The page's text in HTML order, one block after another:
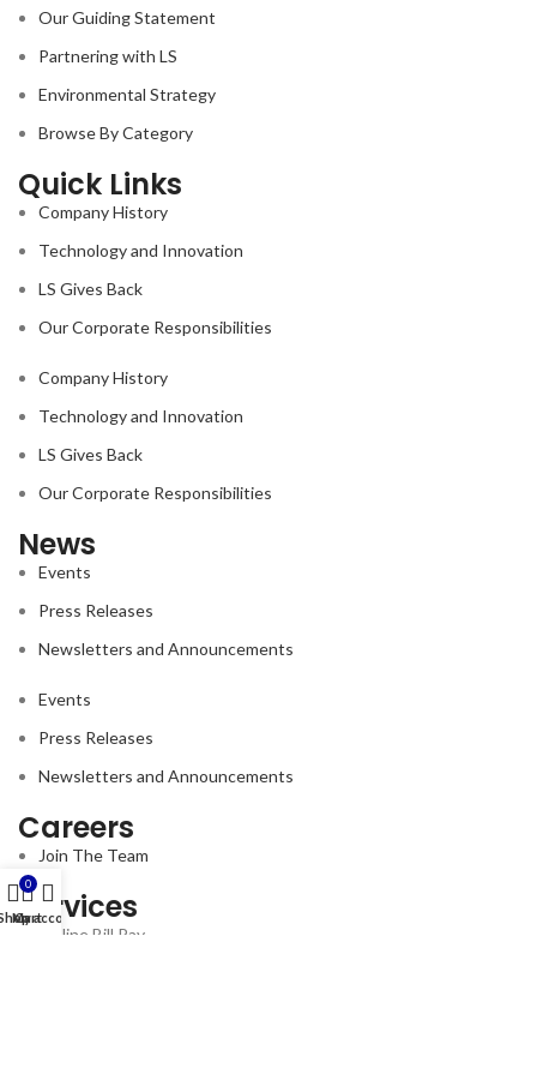
Our Guiding Statement
Partnering with LS
Environmental Strategy
Browse By Category
Quick Links
Company History
Technology and Innovation
LS Gives Back
Our Corporate Responsibilities
Company History
Technology and Innovation
LS Gives Back
Our Corporate Responsibilities
News
Events
Press Releases
Newsletters and Announcements
Events
Press Releases
Newsletters and Announcements
Careers
Join The Team
Services
Online Bill Pay
0
Cart
My account